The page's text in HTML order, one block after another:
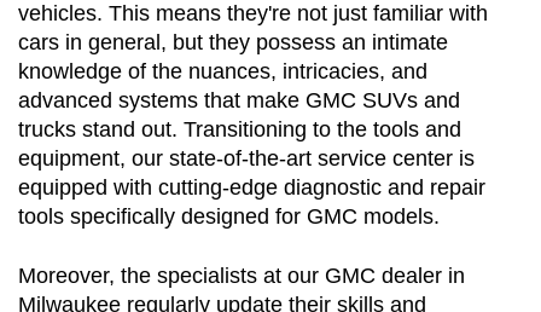
vehicles. This means they're not just familiar with
cars in general, but they possess an intimate
knowledge of the nuances, intricacies, and
advanced systems that make GMC SUVs and
trucks stand out. Transitioning to the tools and
equipment, our state-of-the-art service center is
equipped with cutting-edge diagnostic and repair
tools specifically designed for GMC models.
Moreover, the specialists at our GMC dealer in
Milwaukee regularly update their skills and